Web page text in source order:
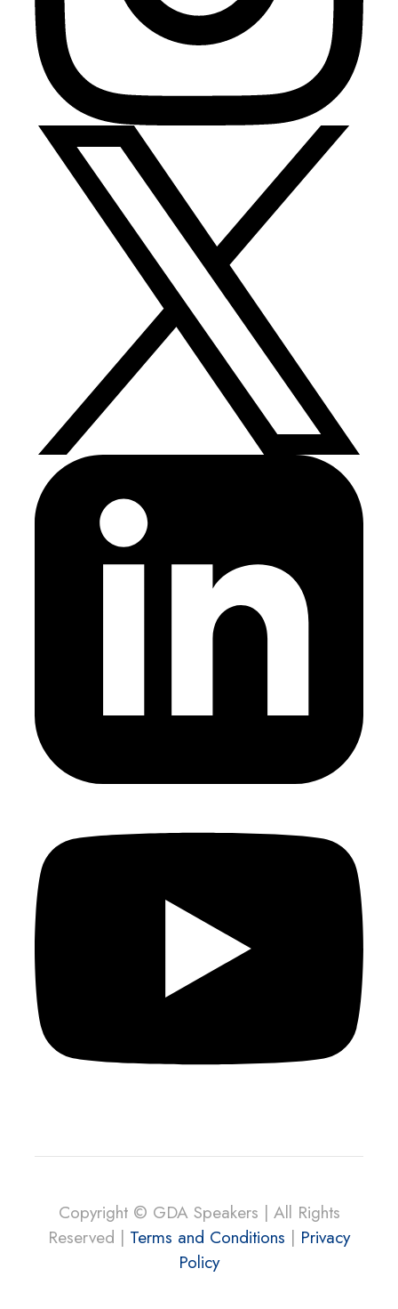
Copyright © GDA Speakers | All Rights
Reserved | Terms and Conditions | Privacy
Policy